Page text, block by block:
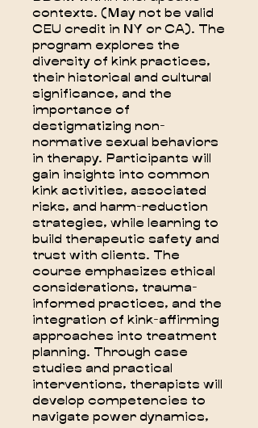
contexts. (May not be valid
CEU credit in NY or CA). The
program explores the
diversity of kink practices,
their historical and cultural
significance, and the
importance of
destigmatizing non-
normative sexual behaviors
in therapy. Participants will
gain insights into common
kink activities, associated
risks, and harm-reduction
strategies, while learning to
build therapeutic safety and
trust with clients. The
course emphasizes ethical
considerations, trauma-
informed practices, and the
integration of kink-affirming
approaches into treatment
planning. Through case
studies and practical
interventions, therapists will
develop competencies to
navigate power dynamics,